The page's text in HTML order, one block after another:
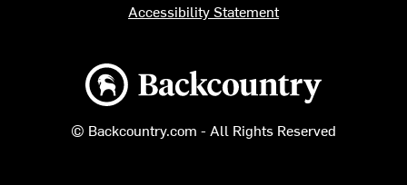
Backcountry logo
© Backcountry.com - All Rights Reserved
Accessibility Statement